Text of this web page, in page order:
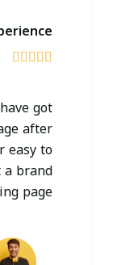





got
after
easy to
brand
page.